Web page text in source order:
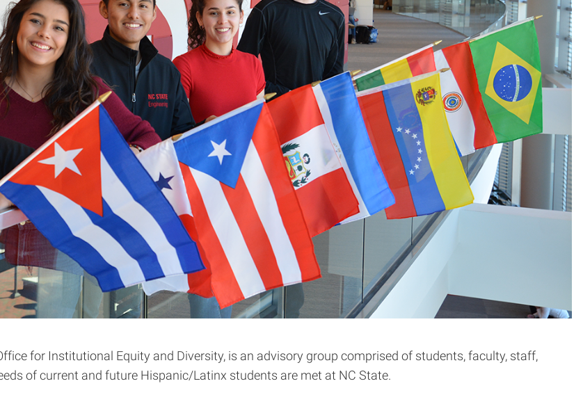
for Institutional Equity and Diversity, is an advisory group comprised of students, faculty, staff,
of current and future Hispanic/Latinx students are met at NC State.